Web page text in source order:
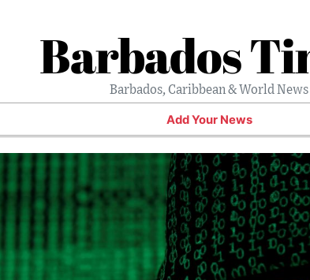
Barbados
Barbados, Caribbean & World News
Add Your News